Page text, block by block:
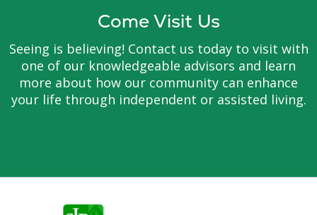
Come Visit Us
Seeing is believing! Contact us today to visit with
one of our knowledgeable advisors and learn
more about how our community can enhance
your life through independent or assisted living.